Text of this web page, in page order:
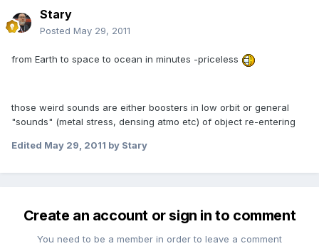
Stary
Posted May 29, 2011
from Earth to space to ocean in minutes -priceless
those weird sounds are either boosters in low orbit or general
"sounds" (metal stress, densing atmo etc) of object re-entering
Edited May 29, 2011 by Stary
Create an account or sign in to comment
You need to be a member in order to leave a comment